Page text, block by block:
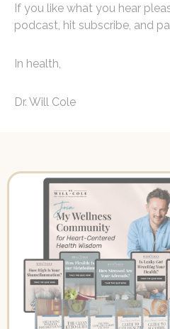
If you like what you hear
podcast, hit subscribe, and
In health,
Dr. Will Cole